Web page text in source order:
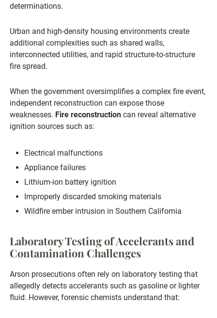
determinations.
Urban and high-density housing environments create
additional complexities such as shared walls,
interconnected utilities, and rapid structure-to-structure
fire spread.
When the government oversimplifies a complex fire event,
independent reconstruction can expose those
weaknesses. Fire reconstruction can reveal alternative
ignition sources such as:
Electrical malfunctions
Appliance failures
Lithium-ion battery ignition
Improperly discarded smoking materials
Wildfire ember intrusion in Southern California
Laboratory Testing of Accelerants and
Contamination Challenges
Arson prosecutions often rely on laboratory testing that
allegedly detects accelerants such as gasoline or lighter
fluid. However, forensic chemists understand that: